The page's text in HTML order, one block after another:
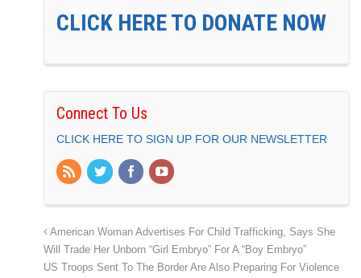
CLICK HERE TO DONATE NOW
Connect To Us
CLICK HERE TO SIGN UP FOR OUR NEWSLETTER
American Woman Advertises For Child Trafficking, Says She
Will Trade Her Unborn “Girl Embryo” For A “Boy Embryo”
US Troops Sent To The Border Are Also Preparing For Violence